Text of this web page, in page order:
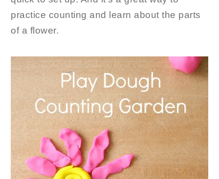
practice counting and learn about the parts
of a flower.